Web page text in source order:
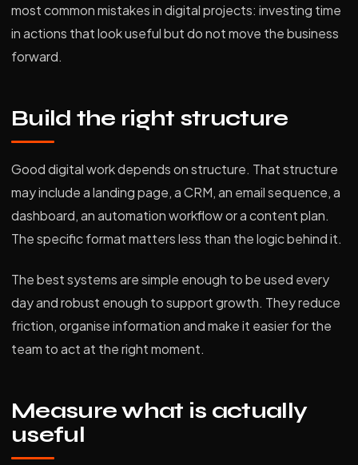
most common mistakes in digital projects: investing time
in actions that look useful but do not move the business
forward.
Build the right structure
Good digital work depends on structure. That structure
may include a landing page, a CRM, an email sequence, a
dashboard, an automation workflow or a content plan.
The specific format matters less than the logic behind it.
The best systems are simple enough to be used every
day and robust enough to support growth. They reduce
friction, organise information and make it easier for the
team to act at the right moment.
Measure what is actually
useful